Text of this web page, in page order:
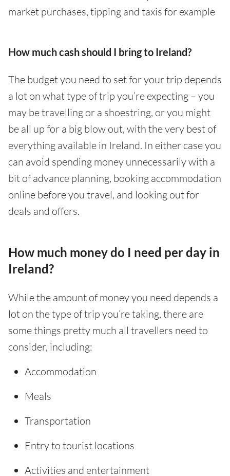
market purchases, tipping and taxis for example
How much cash should I bring to Ireland?
The budget you need to set for your trip depends
a lot on what type of trip you’re expecting – you
may be travelling or a shoestring, or you might
be all up for a big blow out, with the very best of
everything available in Ireland. In either case you
can avoid spending money unnecessarily with a
bit of advance planning, booking accommodation
online before you travel, and looking out for
deals and offers.
How much money do I need per day in
Ireland?
While the amount of money you need depends a
lot on the type of trip you’re taking, there are
some things pretty much all travellers need to
consider, including:
Accommodation
Meals
Transportation
Entry to tourist locations
Activities and entertainment